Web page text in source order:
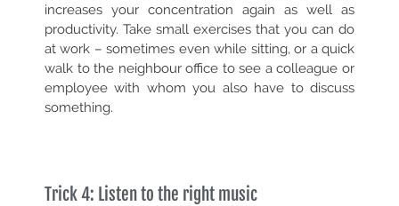
increases your concentration again as well as
productivity. Take small exercises that you can do
at work – sometimes even while sitting, or a quick
walk to the neighbour office to see a colleague or
employee with whom you also have to discuss
something.
Trick 4: Listen to the right music